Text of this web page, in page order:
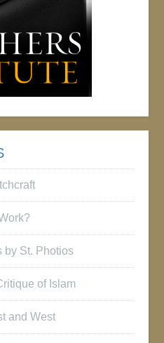
by St. Photios
of Islam
and West